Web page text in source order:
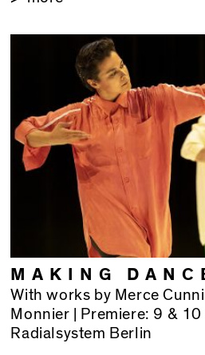
MAKING
With works by Merce
Monnier | Premiere: 9 & 10
Radialsystem Berlin